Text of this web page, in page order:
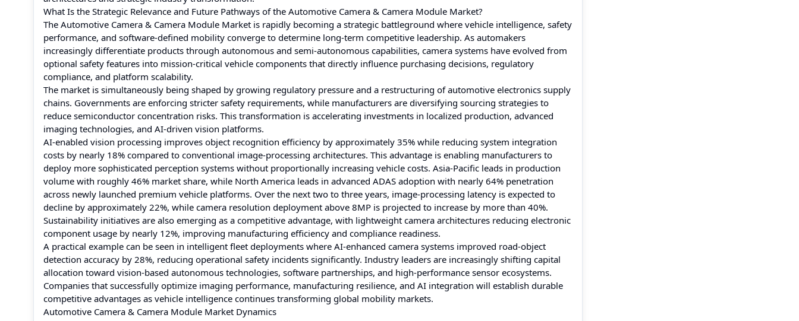
What Is the Strategic Relevance and Future Pathways of the Automotive Camera & Camera Module Market?
The Automotive Camera & Camera Module Market is rapidly becoming a strategic battleground where vehicle intelligence, safety
performance, and software-defined mobility converge to determine long-term competitive leadership. As automakers
increasingly differentiate products through autonomous and semi-autonomous capabilities, camera systems have evolved from
optional safety features into mission-critical vehicle components that directly influence purchasing decisions, regulatory
compliance, and platform scalability.
The market is simultaneously being shaped by growing regulatory pressure and a restructuring of automotive electronics supply
chains. Governments are enforcing stricter safety requirements, while manufacturers are diversifying sourcing strategies to
reduce semiconductor concentration risks. This transformation is accelerating investments in localized production, advanced
imaging technologies, and AI-driven vision platforms.
AI-enabled vision processing improves object recognition efficiency by approximately 35% while reducing system integration
costs by nearly 18% compared to conventional image-processing architectures. This advantage is enabling manufacturers to
deploy more sophisticated perception systems without proportionally increasing vehicle costs. Asia-Pacific leads in production
volume with roughly 46% market share, while North America leads in advanced ADAS adoption with nearly 64% penetration
across newly launched premium vehicle platforms. Over the next two to three years, image-processing latency is expected to
decline by approximately 22%, while camera resolution deployment above 8MP is projected to increase by more than 40%.
Sustainability initiatives are also emerging as a competitive advantage, with lightweight camera architectures reducing electronic
component usage by nearly 12%, improving manufacturing efficiency and compliance readiness.
A practical example can be seen in intelligent fleet deployments where AI-enhanced camera systems improved road-object
detection accuracy by 28%, reducing operational safety incidents significantly. Industry leaders are increasingly shifting capital
allocation toward vision-based autonomous technologies, software partnerships, and high-performance sensor ecosystems.
Companies that successfully optimize imaging performance, manufacturing resilience, and AI integration will establish durable
competitive advantages as vehicle intelligence continues transforming global mobility markets.
Automotive Camera & Camera Module Market Dynamics